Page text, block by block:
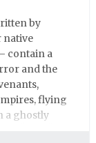
by
native
contain a
and the
flying
a ghostly